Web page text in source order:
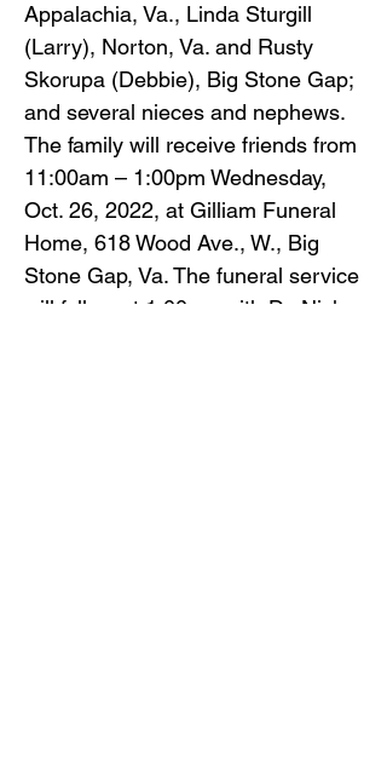
Appalachia, Va., Linda Sturgill
(Larry), Norton, Va. and Rusty
Skorupa (Debbie), Big Stone Gap;
and several nieces and nephews.
The family will receive friends from
11:00am – 1:00pm Wednesday,
Oct. 26, 2022, at Gilliam Funeral
Home, 618 Wood Ave., W., Big
Stone Gap, Va. The funeral service
will follow at 1:00pm with Dr. Nick